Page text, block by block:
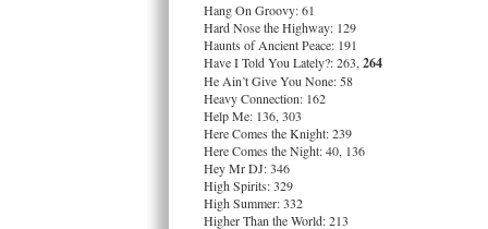
Hang On Groovy: 61
Hard Nose the Highway: 129
Haunts of Ancient Peace: 191
Have I Told You Lately?: 263, 264
He Ain’t Give You None: 58
Heavy Connection: 162
Help Me: 136, 303
Here Comes the Knight: 239
Here Comes the Night: 40, 136
Hey Mr DJ: 346
High Spirits: 329
High Summer: 332
Higher Than the World: 213